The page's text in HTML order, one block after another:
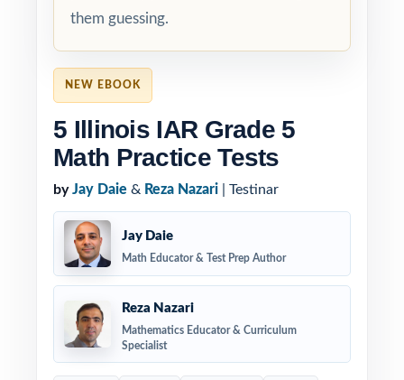
NEW EBOOK
5 Illinois IAR Grade 5
Math Practice Tests
by Jay Daie & Reza Nazari | Testinar
Jay Daie
Math Educator & Test Prep Author
Reza Nazari
Mathematics Educator & Curriculum
Specialist
them guessing.